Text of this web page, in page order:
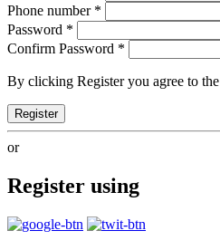
Phone number *
Password *
Confirm Password *
By clicking Register you agree to the
Register
or
Register using